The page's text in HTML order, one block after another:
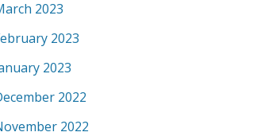
2023
2023
2023
2022
2022